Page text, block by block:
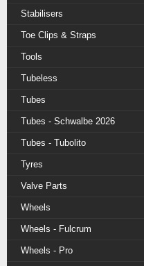
Stabilisers
Toe Clips & Straps
Tools
Tubeless
Tubes
Tubes - Schwalbe 2026
Tubes - Tubolito
Tyres
Valve Parts
Wheels
Wheels - Fulcrum
Wheels - Pro